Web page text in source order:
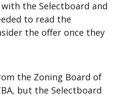
the Selectboard and
to read the
the offer once they
the Zoning Board of
but the Selectboard